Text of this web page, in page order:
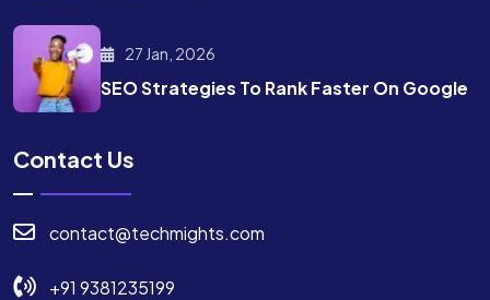
27 Jan, 2026
SEO Strategies To RankFaster On Google
Contact Us
contact@techmights.com
+91 9381235199